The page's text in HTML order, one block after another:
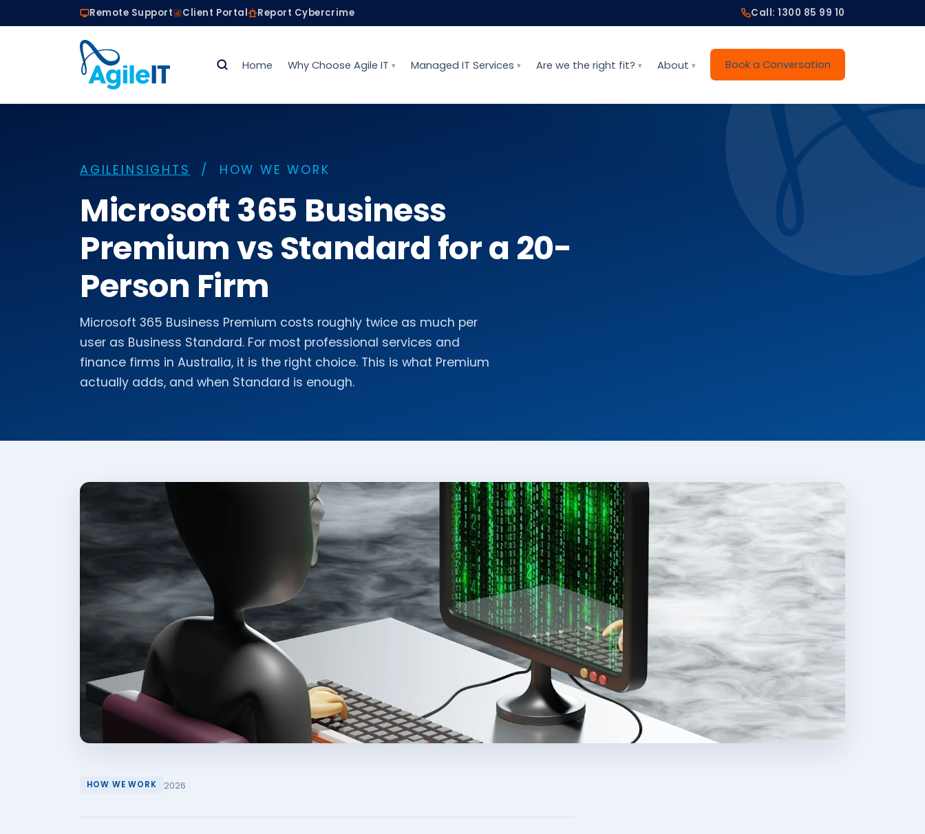
Remote Support Client Portal Report Cybercrime Call: 1300 85 99 10
Home Why Choose Agile IT Managed IT Services Are we the right fit? About Book a Conversation
AGILEINSIGHTS / HOW WE WORK
Microsoft 365 Business
Premium vs Standard for a 20-
Person Firm
Microsoft 365 Business Premium costs roughly twice as much per
user as Business Standard. For most professional services and
finance firms in Australia, it is the right choice. This is what Premium
actually adds, and when Standard is enough.
HOW WE WORK 2026